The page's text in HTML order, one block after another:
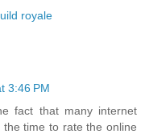
royale
3:46 PM
fact that many internet
time to rate the online